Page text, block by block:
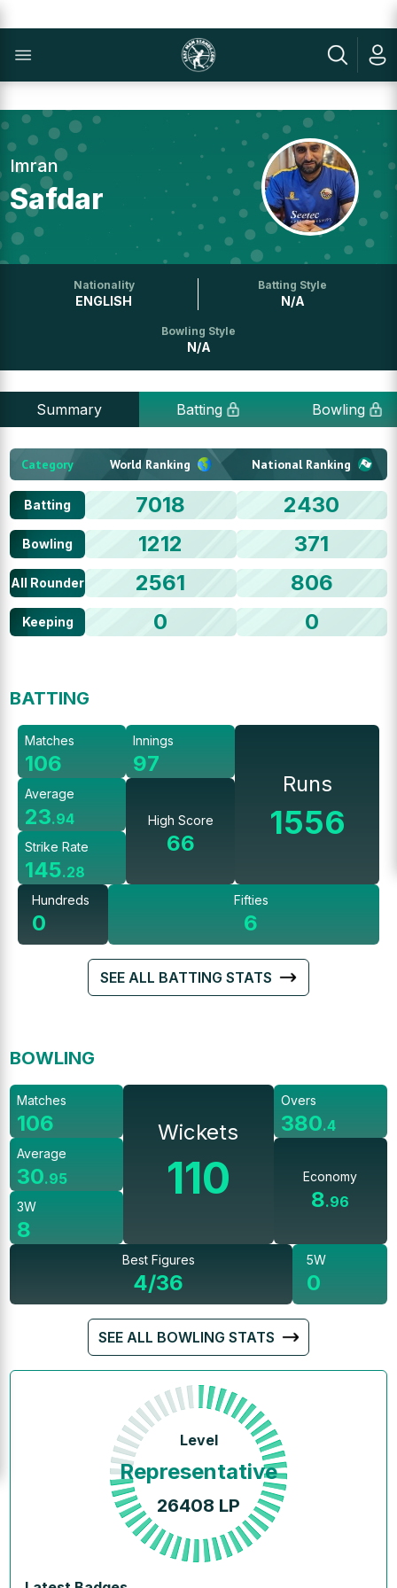
Imran
Safdar
Nationality
ENGLISH
Batting Style
N/A
Bowling Style
N/A
Summary Batting Bowling
Category World Ranking National Ranking
Batting 7018 2430
Bowling 1212 371
All Rounder 2561 806
Keeping 0 0
BATTING
Matches
106
Average
23.94
Strike Rate
145.28
Innings
97
High Score
66
Runs
1556
Hundreds
0
Fifties
6
SEE ALL BATTING STATS
BOWLING
Matches
106
Average
30.95
3W
8
Wickets
110
Overs
380.4
Economy
8.96
Best Figures
4/36
5W
0
SEE ALL BOWLING STATS
Level
Representative
26408 LP